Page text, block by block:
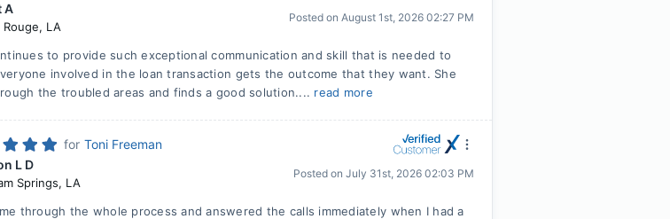
A
Rouge, LA
Posted on August 1st, 2026 02:27 PM
to provide such exceptional communication and skill that is needed to
involved in the loan transaction gets the outcome that they want. She
the troubled areas and finds a good solution.... read more
for Toni Freeman
L D
Springs, LA
Posted on July 31st, 2026 02:03 PM
through the whole process and answered the calls immediately when I had a